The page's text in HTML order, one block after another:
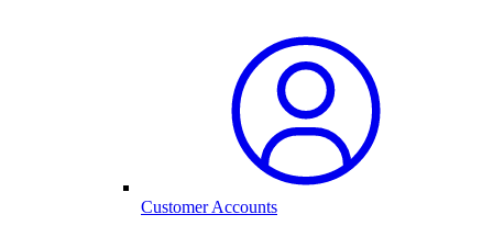
Customer Accounts